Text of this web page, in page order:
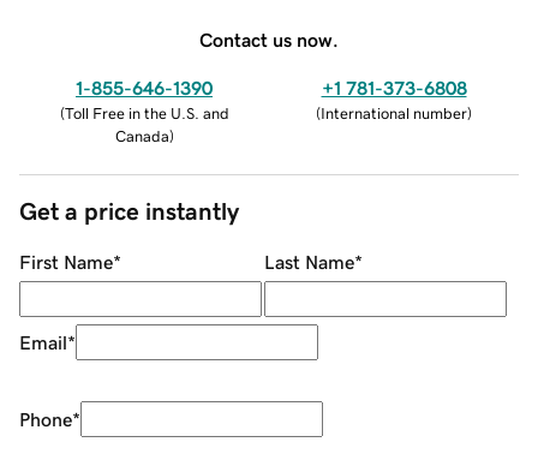
Contact us now.
1-855-646-1390
(Toll Free in the U.S. and
Canada)
+1 781-373-6808
(International number)
Get a price instantly
First Name* Last Name*
Email*
Phone*